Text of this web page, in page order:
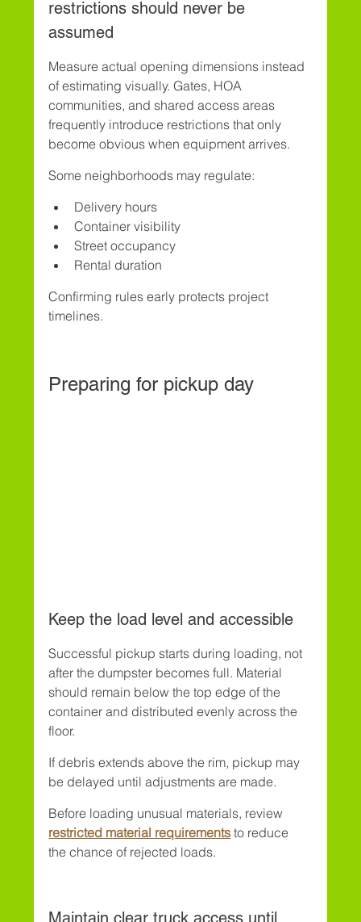
restrictions should never be
assumed
Measure actual opening dimensions instead
of estimating visually. Gates, HOA
communities, and shared access areas
frequently introduce restrictions that only
become obvious when equipment arrives.
Some neighborhoods may regulate:
Delivery hours
Container visibility
Street occupancy
Rental duration
Confirming rules early protects project
timelines.
Preparing for pickup day
Keep the load level and accessible
Successful pickup starts during loading, not
after the dumpster becomes full. Material
should remain below the top edge of the
container and distributed evenly across the
floor.
If debris extends above the rim, pickup may
be delayed until adjustments are made.
Before loading unusual materials, review
restricted material requirements to reduce
the chance of rejected loads.